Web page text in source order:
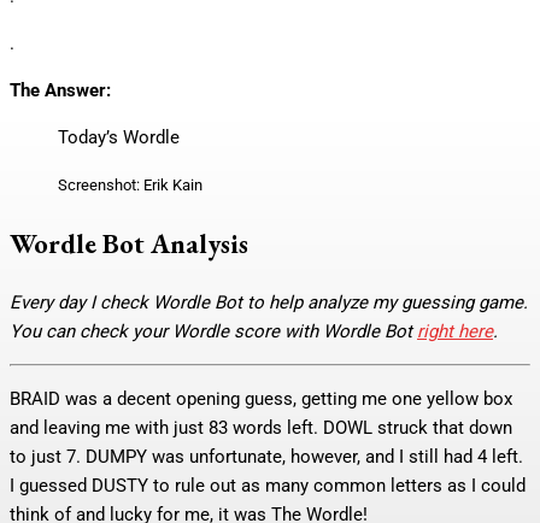
.
The Answer:
Today’s Wordle
Screenshot: Erik Kain
Wordle Bot Analysis
Every day I check Wordle Bot to help analyze my guessing game.
You can check your Wordle score with Wordle Botright here.
BRAID was a decent opening guess, getting me one yellow box
and leaving me with just 83 words left. DOWL struck that down
to just 7. DUMPY was unfortunate, however, and I still had 4 left.
I guessed DUSTY to rule out as many common letters as I could
think of and lucky for me, it was The Wordle!